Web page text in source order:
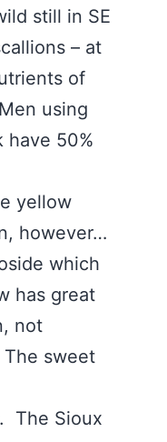
still in SE
– at
of
using
have 50%
yellow
however…
which
has great
not
sweet
Sioux